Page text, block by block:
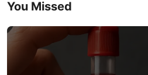
You Missed